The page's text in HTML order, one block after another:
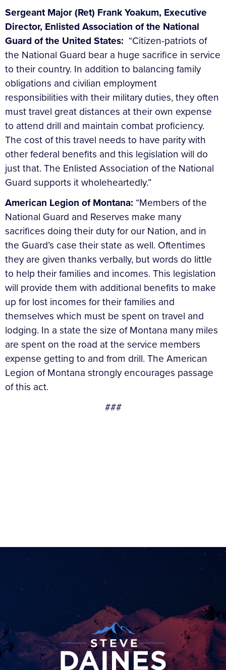
Sergeant Major (Ret) Frank Yoakum, Executive
Director, Enlisted Association of the National
Guard of the United States: “Citizen-patriots of
the National Guard bear a huge sacrifice in service
to their country. In addition to balancing family
obligations and civilian employment
responsibilities with their military duties, they often
must travel great distances at their own expense
to attend drill and maintain combat proficiency.
The cost of this travel needs to have parity with
other federal benefits and this legislation will do
just that. The Enlisted Association of the National
Guard supports it wholeheartedly.”
American Legion of Montana: “Members of the
National Guard and Reserves make many
sacrifices doing their duty for our Nation, and in
the Guard’s case their state as well. Oftentimes
they are given thanks verbally, but words do little
to help their families and incomes. This legislation
will provide them with additional benefits to make
up for lost incomes for their families and
themselves which must be spent on travel and
lodging. In a state the size of Montana many miles
are spent on the road at the service members
expense getting to and from drill. The American
Legion of Montana strongly encourages passage
of this act.
###